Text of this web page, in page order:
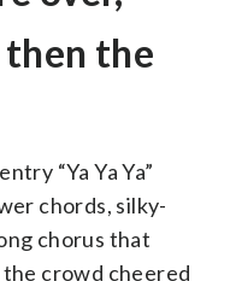
the
“Ya Ya Ya”
chords, silky-
chorus that
the crowd cheered